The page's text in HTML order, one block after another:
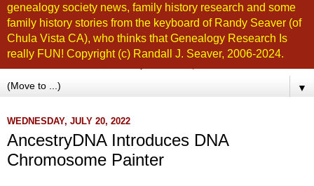
genealogy society news, family history research and some
family history stories from the keyboard of Randy Seaver (of
Chula Vista CA), who thinks that Genealogy Research Is
really FUN! Copyright (c) Randall J. Seaver, 2006-2024.
▼
WEDNESDAY, JULY 20, 2022
AncestryDNA Introduces DNA
Chromosome Painter